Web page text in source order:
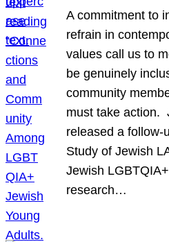
A commitment to
refrain in
values call us to
be genuinely
community
must take action.
released a follow-
Study of Jewish
Jewish
research…